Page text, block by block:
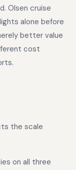
Olsen cruise
alone before
better value
cost
the scale
on all three